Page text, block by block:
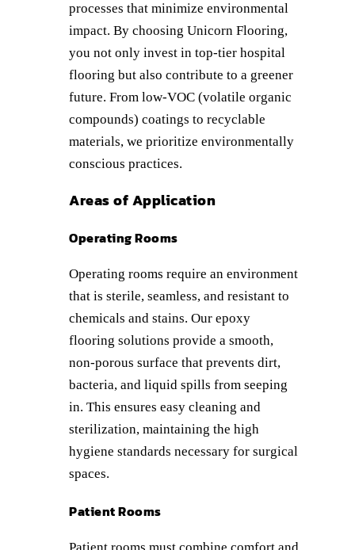
processes that minimize environmental
impact. By choosing Unicorn Flooring,
you not only invest in top-tier hospital
flooring but also contribute to a greener
future. From low-VOC (volatile organic
compounds) coatings to recyclable
materials, we prioritize environmentally
conscious practices.
Areas of Application
Operating Rooms
Operating rooms require an environment
that is sterile, seamless, and resistant to
chemicals and stains. Our epoxy
flooring solutions provide a smooth,
non-porous surface that prevents dirt,
bacteria, and liquid spills from seeping
in. This ensures easy cleaning and
sterilization, maintaining the high
hygiene standards necessary for surgical
spaces.
Patient Rooms